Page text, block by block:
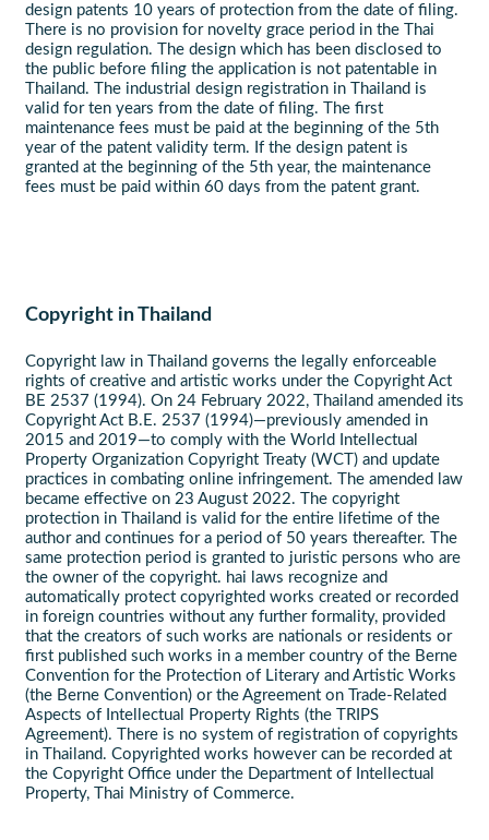
design patents 10 years of protection from the date of filing.
There is no provision for novelty grace period in the Thai
design regulation. The design which has been disclosed to
the public before filing the application is not patentable in
Thailand. The industrial design registration in Thailand is
valid for ten years from the date of filing. The first
maintenance fees must be paid at the beginning of the 5th
year of the patent validity term. If the design patent is
granted at the beginning of the 5th year, the maintenance
fees must be paid within 60 days from the patent grant.
Copyright in Thailand
Copyright law in Thailand governs the legally enforceable
rights of creative and artistic works under the Copyright Act
BE 2537 (1994). On 24 February 2022, Thailand amended its
Copyright Act B.E. 2537 (1994)—previously amended in
2015 and 2019—to comply with the World Intellectual
Property Organization Copyright Treaty (WCT) and update
practices in combating online infringement. The amended law
became effective on 23 August 2022. The copyright
protection in Thailand is valid for the entire lifetime of the
author and continues for a period of 50 years thereafter. The
same protection period is granted to juristic persons who are
the owner of the copyright. hai laws recognize and
automatically protect copyrighted works created or recorded
in foreign countries without any further formality, provided
that the creators of such works are nationals or residents or
first published such works in a member country of the Berne
Convention for the Protection of Literary and Artistic Works
(the Berne Convention) or the Agreement on Trade-Related
Aspects of Intellectual Property Rights (the TRIPS
Agreement). There is no system of registration of copyrights
in Thailand. Copyrighted works however can be recorded at
the Copyright Office under the Department of Intellectual
Property, Thai Ministry of Commerce.